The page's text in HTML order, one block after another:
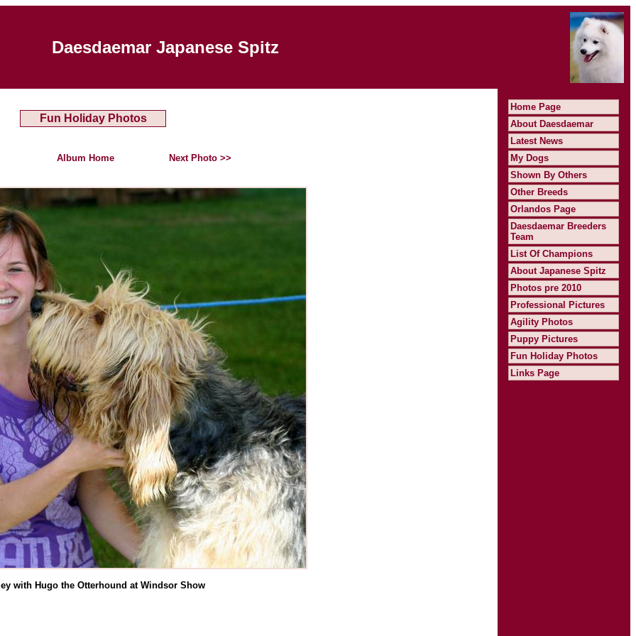
Daesdaemar Japanese Spitz
Fun Holiday Photos
Album Home Next Photo >>
with Hugo the Otterhound at Windsor Show
Home Page
About Daesdaemar
Latest News
My Dogs
Shown By Others
Other Breeds
Orlandos Page
Daesdaemar Breeders
Team
List Of Champions
About Japanese Spitz
Photos pre 2010
Professional Pictures
Agility Photos
Puppy Pictures
Fun Holiday Photos
Links Page